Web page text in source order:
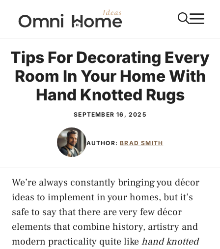
content
Tips For Decorating Every
Room In Your Home With
Hand Knotted Rugs
SEPTEMBER 16, 2025
AUTHOR:BRAD SMITH
We’re always constantly bringing you décor
ideas to implement in your homes, but it’s
safe to say that there are very few décor
elements that combine history, artistry and
modern practicality quite likehand knotted